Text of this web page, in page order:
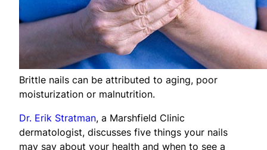
Brittle nails can be attributed to aging, poor
moisturization or malnutrition.
Dr. Erik Stratman, a Marshfield Clinic
dermatologist, discusses five things your nails
may say about your health and when to see a